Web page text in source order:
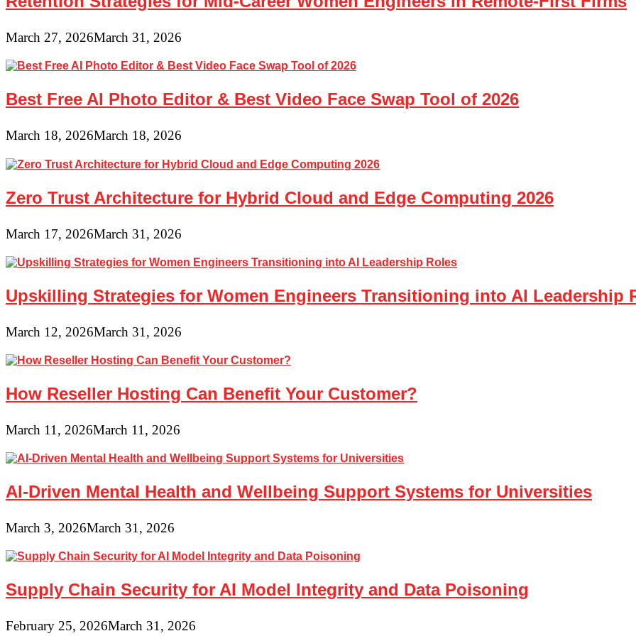
March 27, 2026March 31, 2026
Best Free AI Photo Editor & Best Video Face Swap Tool of 2026
March 18, 2026March 18, 2026
Zero Trust Architecture for Hybrid Cloud and Edge Computing 2026
March 17, 2026March 31, 2026
Upskilling Strategies for Women Engineers Transitioning into AI Leadership
March 12, 2026March 31, 2026
How Reseller Hosting Can Benefit Your Customer?
March 11, 2026March 11, 2026
AI-Driven Mental Health and Wellbeing Support Systems for Universities
March 3, 2026March 31, 2026
Supply Chain Security for AI Model Integrity and Data Poisoning
February 25, 2026March 31, 2026